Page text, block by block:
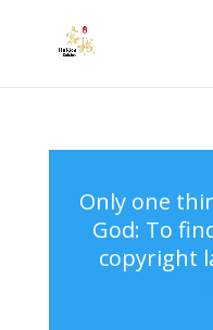
Only one
God: To
copyright